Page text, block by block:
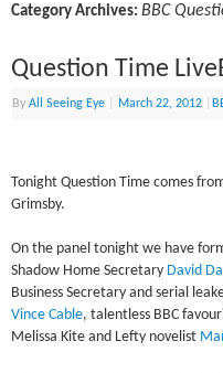
Category Archives:BBC
Question Time
ByAll Seeing Eye March 22, 2012
Tonight Question Time comes
Grimsby.
On the panel tonight we have
Shadow Home Secretary David
Business Secretary and serial
Vince Cable, talentless BBC
Melissa Kite and Lefty novelist